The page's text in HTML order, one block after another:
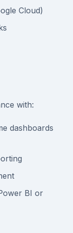
Cloud)
with:
dashboards
BI or